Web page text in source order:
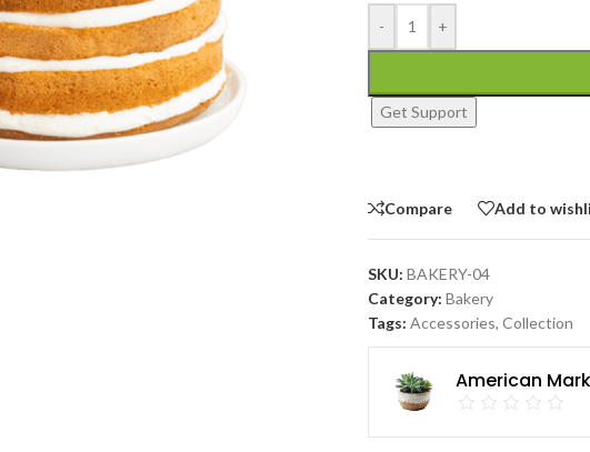
- +
Get Support
Compare Add to
SKU: BAKERY-04
Category: Bakery
Tags: Accessories, Collection
American